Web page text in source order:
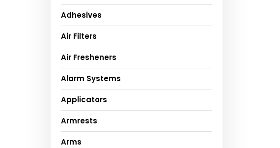
Adhesives
Air Filters
Air Fresheners
Alarm Systems
Applicators
Armrests
Arms